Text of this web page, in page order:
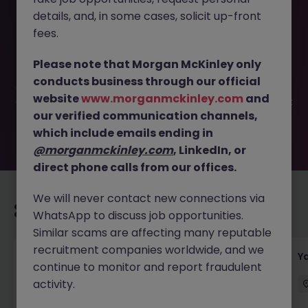
This job opportunity for a Senior Supply Chain Manager -
available. It may have been filled or removed by the
employer. But don’t worry, Morgan McKinley has plenty of
exciting roles waiting for you. Explore similar opportunities
or refine your job search by location, industry, or contract
type to find your next move.
Recommended jobs for you
Transport & Logistics Manager
Galway
details, and, in some cases, solicit up-front
fees.
Please note that Morgan McKinley only
conducts business through our official
websitewww.morganmckinley.com and
our verified communication channels,
which include emails ending in
@morganmckinley.com, LinkedIn, or
direct phone calls from our offices.
We will never contact new connections via
WhatsApp to discuss job opportunities.
Similar scams are affecting many reputable
recruitment companies worldwide, and we
continue to monitor and report fraudulent
activity.